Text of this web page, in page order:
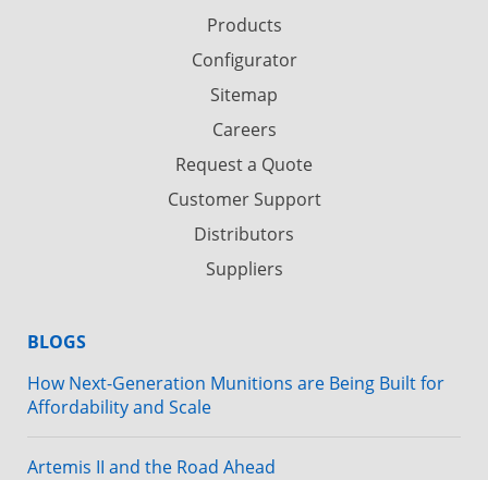
Products
Configurator
Sitemap
Careers
Request a Quote
Customer Support
Distributors
Suppliers
BLOGS
How Next-Generation Munitions are Being Built for
Affordability and Scale
Artemis II and the Road Ahead